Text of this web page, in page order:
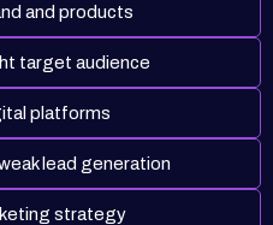
and products
target audience
platforms
lead generation
strategy